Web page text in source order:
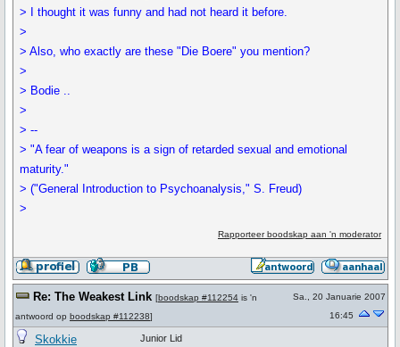
> I thought it was funny and had not heard it before.
>
> Also, who exactly are these "Die Boere" you mention?
>
> Bodie ..
>
> --
> "A fear of weapons is a sign of retarded sexual and emotional
maturity."
> ("General Introduction to Psychoanalysis," S. Freud)
>
Rapporteer boodskap aan 'n moderator
Re: The Weakest Link [boodskap #112254 is 'n
antwoord op boodskap #112238]
Sa., 20 Januarie 2007
16:45
Skokkie Junior Lid